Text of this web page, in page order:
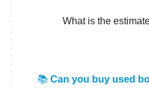
What is the
📚 Can you buy used